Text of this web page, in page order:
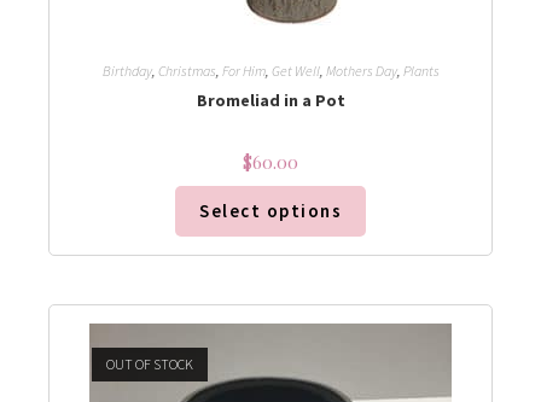
Birthday, Christmas For Him, Get Well, Mothers Day, Plants
Bromeliad in a Pot
$60.00
Select options
OUT OF STOCK